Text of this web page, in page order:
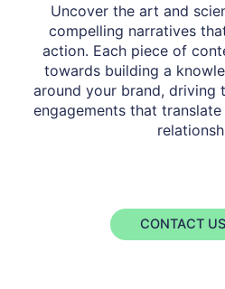
Uncover the art and
compelling narratives
action. Each piece of
towards building a
around your brand, driving
engagements that
CONTACT